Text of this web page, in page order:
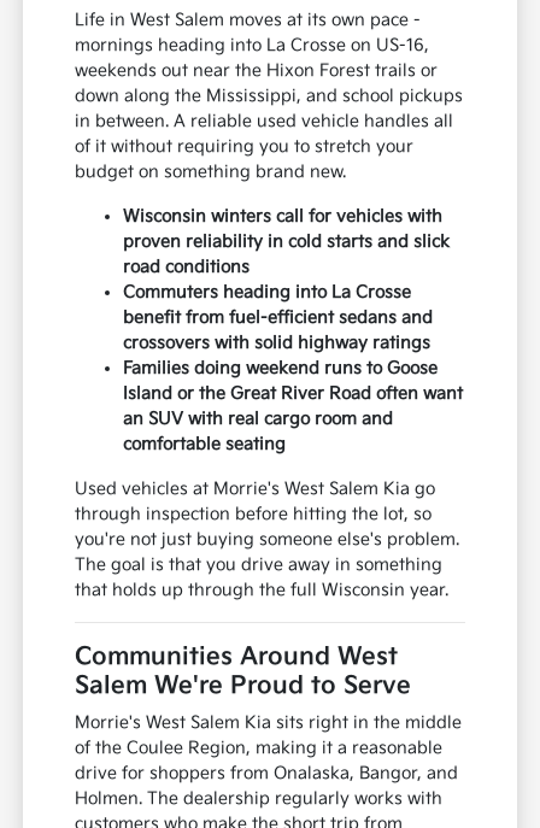
Life in West Salem moves at its own pace -
mornings heading into La Crosse on US-16,
weekends out near the Hixon Forest trails or
down along the Mississippi, and school pickups
in between. A reliable used vehicle handles all
of it without requiring you to stretch your
budget on something brand new.
Wisconsin winters call for vehicles with
proven reliability in cold starts and slick
road conditions
Commuters heading into La Crosse
benefit from fuel-efficient sedans and
crossovers with solid highway ratings
Families doing weekend runs to Goose
Island or the Great River Road often want
an SUV with real cargo room and
comfortable seating
Used vehicles at Morrie's West Salem Kia go
through inspection before hitting the lot, so
you're not just buying someone else's problem.
The goal is that you drive away in something
that holds up through the full Wisconsin year.
Communities Around West
Salem We're Proud to Serve
Morrie's West Salem Kia sits right in the middle
of the Coulee Region, making it a reasonable
drive for shoppers from Onalaska, Bangor, and
Holmen. The dealership regularly works with